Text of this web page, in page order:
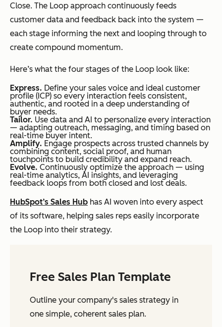
Close. The Loop approach continuously feeds
customer data and feedback back into the system —
each stage informing the next and looping through to
create compound momentum.
Here’s what the four stages of the Loop look like:
Express. Define your sales voice and ideal customer
profile (ICP) so every interaction feels consistent,
authentic, and rooted in a deep understanding of
buyer needs.
Tailor. Use data and AI to personalize every interaction
— adapting outreach, messaging, and timing based on
real-time buyer intent.
Amplify. Engage prospects across trusted channels by
combining content, social proof, and human
touchpoints to build credibility and expand reach.
Evolve. Continuously optimize the approach — using
real-time analytics, AI insights, and leveraging
feedback loops from both closed and lost deals.
HubSpot’s Sales Hub has AI woven into every aspect
of its software, helping sales reps easily incorporate
the Loop into their strategy.
Free Sales Plan Template
Outline your company's sales strategy in
one simple, coherent sales plan.